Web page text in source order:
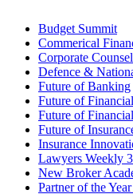
Budget Summit
Commerical
Corporate
Defence &
Future of Banking
Future of
Future of
Future of
Insurance
Lawyers Weekly
New Broker
Partner of the